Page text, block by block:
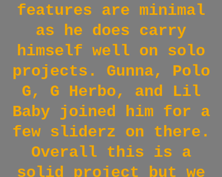
features are minimal
as he does carry
himself well on solo
projects. Gunna, Polo
G, G Herbo, and Lil
Baby joined him for a
few sliderz on there.
Overall this is a
solid project but we